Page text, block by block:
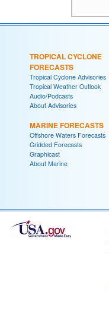
TROPICAL CYCLONE
FORECASTS
Tropical Cyclone Advisories
Tropical Weather Outlook
Audio/Podcasts
About Advisories
MARINE FORECASTS
Offshore Waters Forecasts
Gridded Forecasts
Graphicast
About Marine